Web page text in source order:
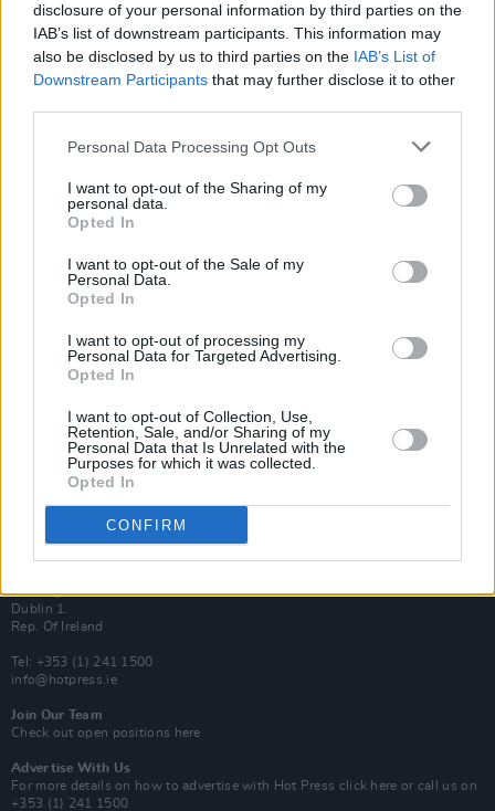
disclosure of your personal information by third parties on the
IAB’s list of downstream participants. This information may
also be disclosed by us to third parties on the IAB’s List of
Downstream Participants that may further disclose it to other
Personal Data Processing Opt Outs
I want to opt-out of the Sharing of my
personal data.
Opted In
I want to opt-out of the Sale of my
Personal Data.
Opted In
I want to opt-out of processing my
Personal Data for Targeted Advertising.
Opted In
I want to opt-out of Collection, Use,
Retention, Sale, and/or Sharing of my
Personal Data that Is Unrelated with the
Purposes for which it was collected.
Opted In
CONFIRM
Subscribe
Up Close and Personal
Rapid Fire
Now We’re Talking
Additional Sites
MIX – Music Industry Xplained
Best of Ireland
Best of Dublin
Hot Press Video Archive
100 Capel St
Dublin 1.
Rep. Of Ireland
Tel: +353 (1) 241 1500
info@hotpress.ie
Join Our Team
Check out open positions here
Advertise With Us
For more details on how to advertise with Hot Press click here or call us on
+353 (1) 241 1500